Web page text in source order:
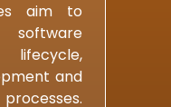
aim to
software
and